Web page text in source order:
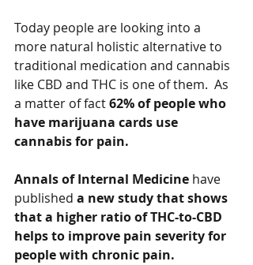
Today people are looking into a
more natural holistic alternative to
traditional medication and cannabis
like CBD and THC is one of them.  As
a matter of fact 62% of people who
have marijuana cards use
cannabis for pain.
Annals of Internal Medicine have
published a new study that shows
that a higher ratio of THC-to-CBD
helps to improve pain severity for
people with chronic pain.